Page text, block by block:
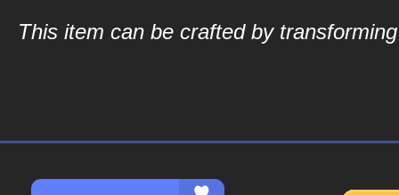
This item can be crafted by